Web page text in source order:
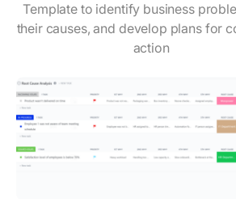
Template to identify business
their causes, and develop plans for
action